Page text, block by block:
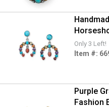
Only 3 Left!
Item #:
Purple
Fashion